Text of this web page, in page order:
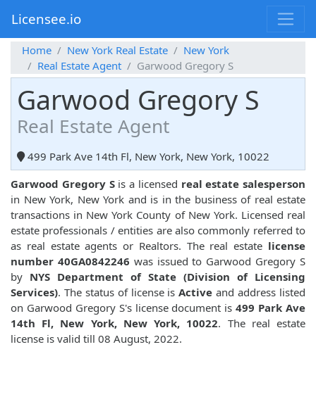
Licensee.io
Home New York Real Estate
New York
Real Estate Agent
Garwood Gregory S
Garwood Gregory S
Real Estate Agent
499 Park Ave 14th Fl, New York, New York, 10022
Garwood Gregory Sis a licensed real estate salesperson
in New York, New York and is in the business of real estate
transactions in New York County of New York. Licensed real
estate professionals / entities are also commonly referred to
as real estate agents or Realtors. The real estate license
number 40GA0842246 was issued to Garwood Gregory S
by NYS Department of State (Division of Licensing
Services). The status of license isActive and address listed
on Garwood Gregory S's license document is499 Park Ave
14th Fl, New York, New York, 10022. The real estate
license is valid till 08 August, 2022.